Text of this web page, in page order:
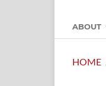
ABOUT
HOME